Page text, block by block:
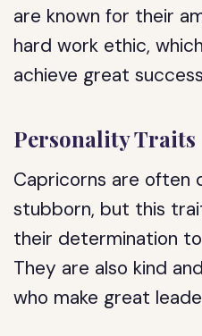
are known for their
hard work ethic,
achieve great
Personality Traits
Capricorns are often
stubborn, but this
their determination
They are also kind
who make great